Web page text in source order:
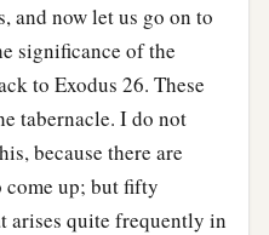
and now let us go on to
significance of the
to Exodus 26. These
tabernacle. I do not
because there are
come up; but fifty
arises quite frequently in